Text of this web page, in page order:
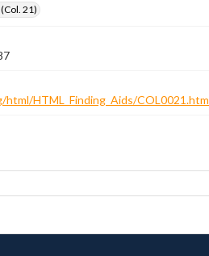
21)
HTML_Finding_Aids/COL0021.htm